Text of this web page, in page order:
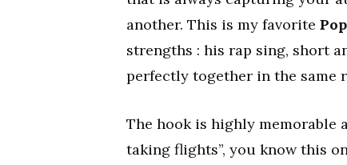
another. This is my favorite
strengths : his rap sing, short
perfectly together in the same
The hook is highly memorable
taking flights”, you know this